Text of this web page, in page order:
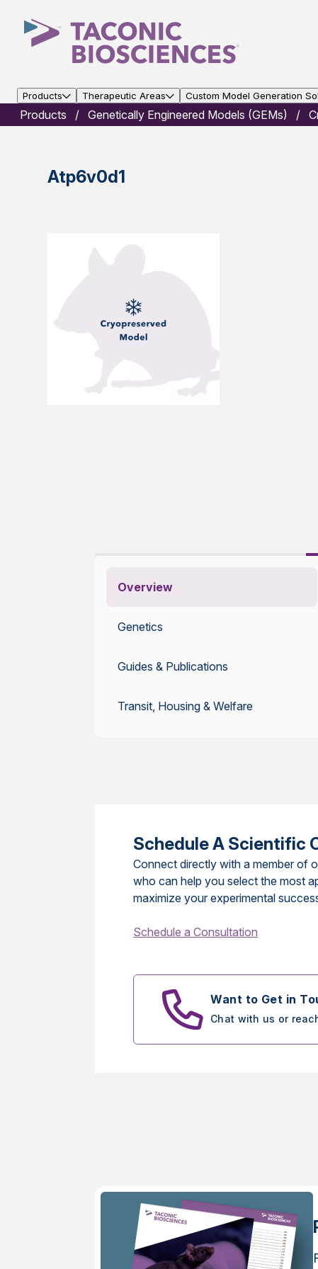
Products Therapeutic Areas Custom Model Generation
Products Genetically Engineered Models (GEMs)
Atp6v0d1
Overview
Genetics
Guides & Publications
Transit, Housing & Welfare
Schedule A Scientific
Connect directly with a member of
who can help you select the most
maximize your experimental
Schedule a Consultation
Want to Get in
Chat with us or